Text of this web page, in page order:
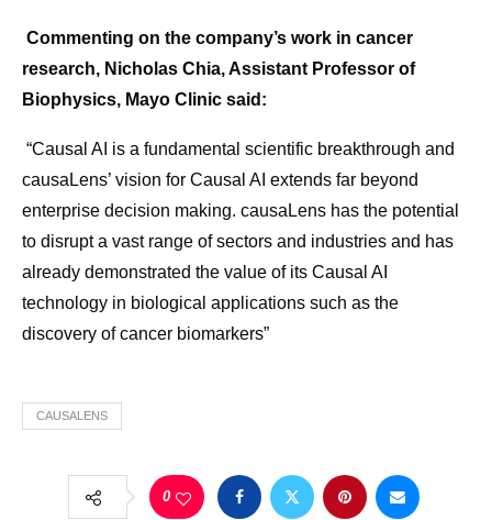
Commenting on the company’s work in cancer
research, Nicholas Chia, Assistant Professor of
Biophysics, Mayo Clinic said:
“Causal AI is a fundamental scientific breakthrough and
causaLens’ vision for Causal AI extends far beyond
enterprise decision making. causaLens has the potential
to disrupt a vast range of sectors and industries and has
already demonstrated the value of its Causal AI
technology in biological applications such as the
discovery of cancer biomarkers”
CAUSALENS
0